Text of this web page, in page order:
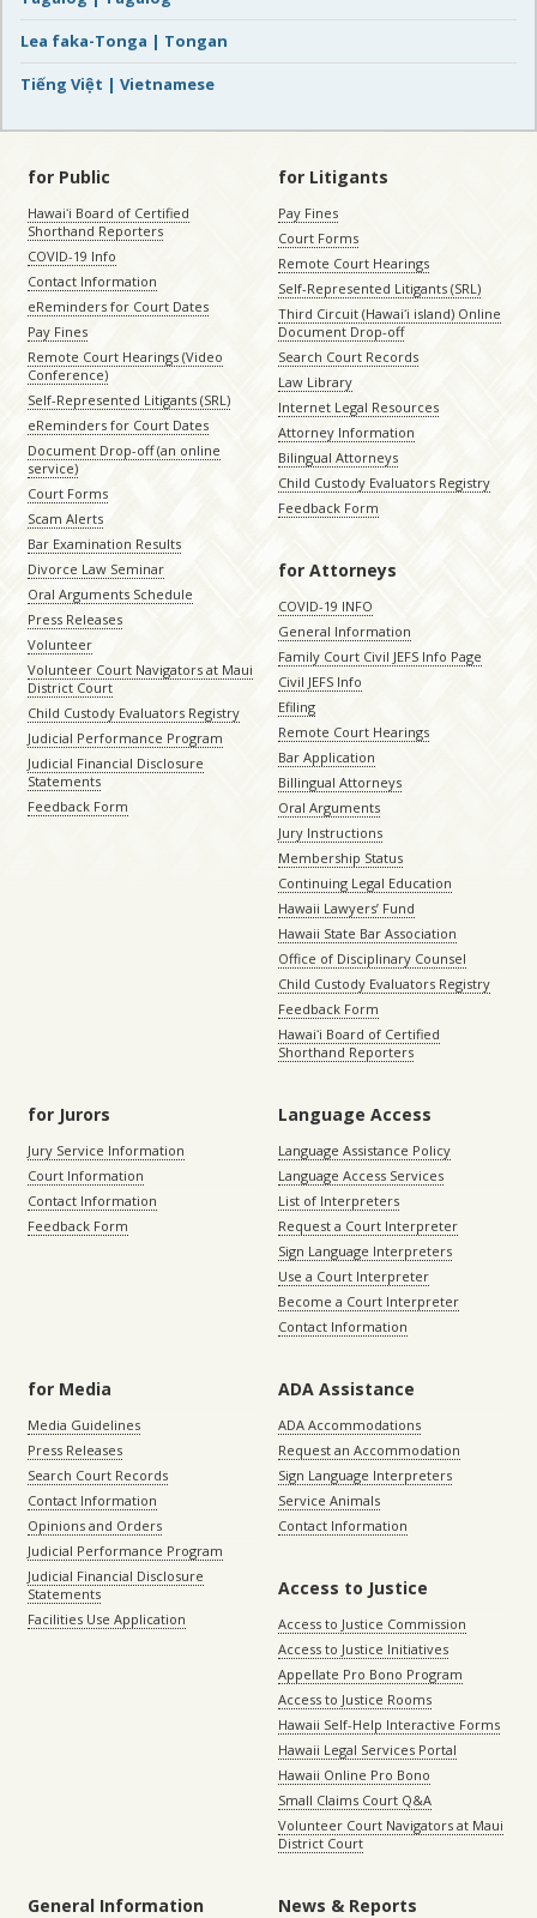
Lea faka-Tonga | Tongan
Tiếng Việt | Vietnamese
for Public
Hawaiʻi Board of Certified
Shorthand Reporters
COVID-19 Info
Contact Information
eReminders for Court Dates
Pay Fines
Remote Court Hearings (Video
Conference)
Self-Represented Litigants (SRL)
eReminders for Court Dates
Document Drop-off (an online
service)
Court Forms
Scam Alerts
Bar Examination Results
Divorce Law Seminar
Oral Arguments Schedule
Press Releases
Volunteer
Volunteer Court Navigators at Maui
District Court
Child Custody Evaluators Registry
Judicial Performance Program
Judicial Financial Disclosure
Statements
Feedback Form
for Litigants
Pay Fines
Court Forms
Remote Court Hearings
Self-Represented Litigants (SRL)
Third Circuit (Hawaiʻi island) Online
Document Drop-off
Search Court Records
Law Library
Internet Legal Resources
Attorney Information
Bilingual Attorneys
Child Custody Evaluators Registry
Feedback Form
for Attorneys
COVID-19 INFO
General Information
Family Court Civil JEFS Info Page
Civil JEFS Info
Efiling
Remote Court Hearings
Bar Application
Billingual Attorneys
Oral Arguments
Jury Instructions
Membership Status
Continuing Legal Education
Hawaii Lawyers’ Fund
Hawaii State Bar Association
Office of Disciplinary Counsel
Child Custody Evaluators Registry
Feedback Form
Hawaiʻi Board of Certified
Shorthand Reporters
for Jurors
Jury Service Information
Court Information
Contact Information
Feedback Form
Language Access
Language Assistance Policy
Language Access Services
List of Interpreters
Request a Court Interpreter
Sign Language Interpreters
Use a Court Interpreter
Become a Court Interpreter
Contact Information
for Media
Media Guidelines
Press Releases
Search Court Records
Contact Information
Opinions and Orders
Judicial Performance Program
Judicial Financial Disclosure
Statements
Facilities Use Application
ADA Assistance
ADA Accommodations
Request an Accommodation
Sign Language Interpreters
Service Animals
Contact Information
Access to Justice
Access to Justice Commission
Access to Justice Initiatives
Appellate Pro Bono Program
Access to Justice Rooms
Hawaii Self-Help Interactive Forms
Hawaii Legal Services Portal
Hawaii Online Pro Bono
Small Claims Court Q&A
Volunteer Court Navigators at Maui
District Court
General Information News & Reports